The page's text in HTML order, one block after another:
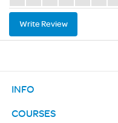
Write Review
INFO
COURSES